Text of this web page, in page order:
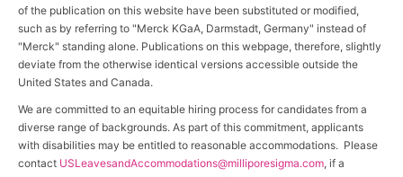
of the publication on this website have been substituted or modified,
such as by referring to "Merck KGaA, Darmstadt, Germany" instead of
"Merck" standing alone. Publications on this webpage, therefore, slightly
deviate from the otherwise identical versions accessible outside the
United States and Canada.
We are committed to an equitable hiring process for candidates from a
diverse range of backgrounds. As part of this commitment, applicants
with disabilities may be entitled to reasonable accommodations. Please
contact USLeavesandAccommodations@milliporesigma.com, if a